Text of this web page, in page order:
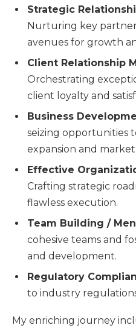
Strategic
Nurturing key
avenues for growth
Client Relationship
Orchestrating
client loyalty and
Business
seizing opportunities
expansion and
Effective
Crafting strategic
flawless execution.
Team Building /
cohesive teams and
and development.
Regulatory
to industry
My enriching journey